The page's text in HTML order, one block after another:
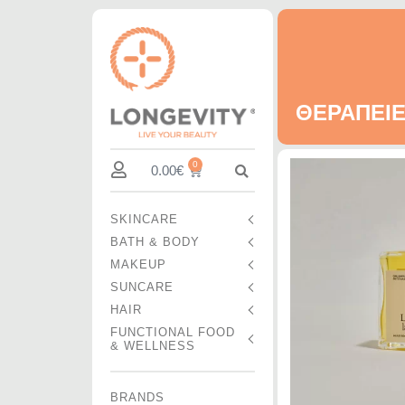
0.00€ 0
SKINCARE
BATH & BODY
MAKEUP
SUNCARE
HAIR
FUNCTIONAL FOOD
& WELLNESS
BRANDS